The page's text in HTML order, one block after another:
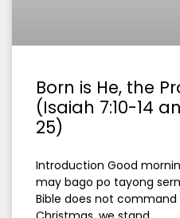
Born is He, the
(Isaiah 7:10-14
25)
Introduction Good
may bago po tayong
Bible does not